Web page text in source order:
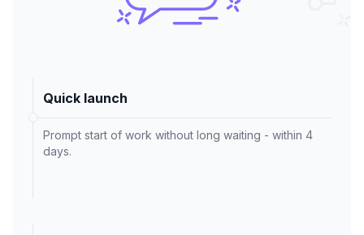
Quick launch
Prompt start of work without long waiting - within 4
days.